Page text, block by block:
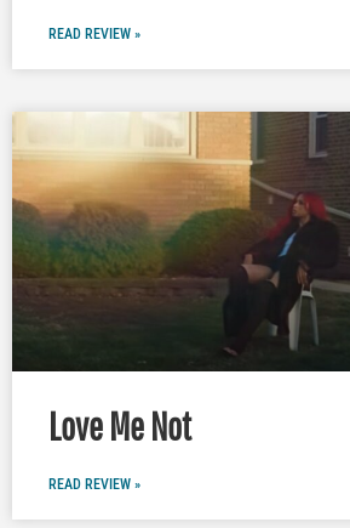
READ REVIEW »
Love Me Not
READ REVIEW »